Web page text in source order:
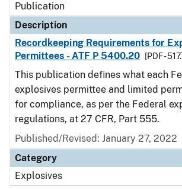
Publication
Description
Recordkeeping Requirements for
Permittees - ATF P 5400.20
[PDF -
This publication defines what each
explosives permittee and limited
for compliance, as per the Federal
regulations, at 27 CFR, Part 555.
Published/Revised: January 27, 2022
Category
Explosives